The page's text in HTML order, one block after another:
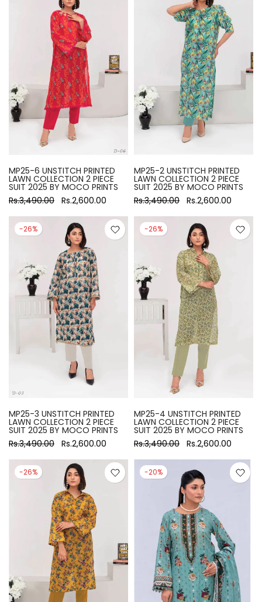
MP25-6 UNSTITCH PRINTED
LAWN COLLECTION 2 PIECE
SUIT 2025 BY MOCO PRINTS
Rs.3,490.00 Rs.2,600.00
MP25-2 UNSTITCH PRINTED
LAWN COLLECTION 2 PIECE
SUIT 2025 BY MOCO PRINTS
Rs.3,490.00 Rs.2,600.00
-26%
MP25-3 UNSTITCH PRINTED
LAWN COLLECTION 2 PIECE
SUIT 2025 BY MOCO PRINTS
Rs.3,490.00 Rs.2,600.00
-26%
MP25-4 UNSTITCH PRINTED
LAWN COLLECTION 2 PIECE
SUIT 2025 BY MOCO PRINTS
Rs.3,490.00 Rs.2,600.00
-26% -20%